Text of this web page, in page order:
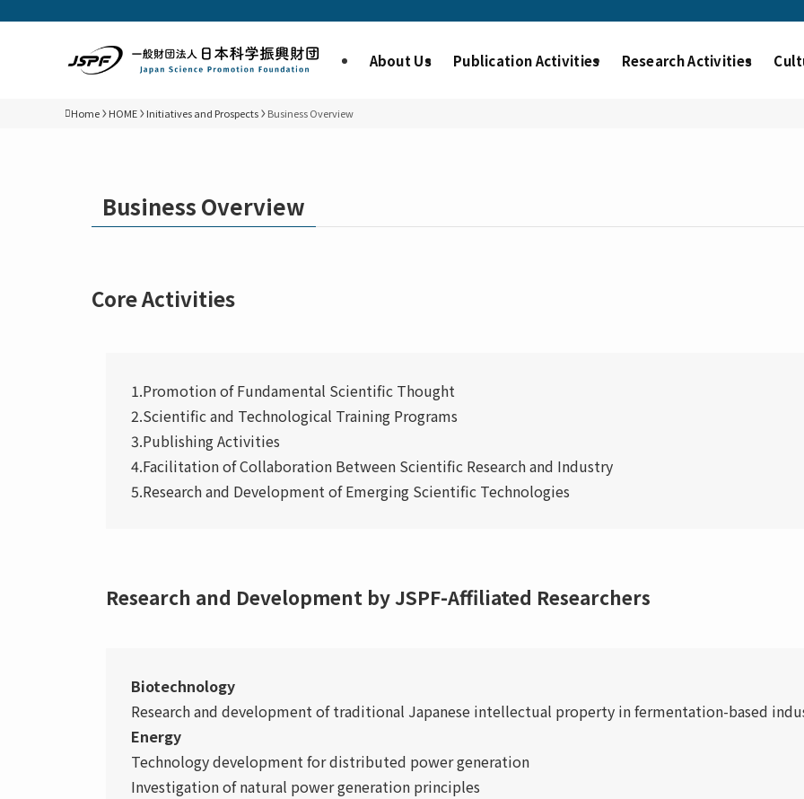
About Us Publication Activities Research Activities
Home HOME Initiatives and Prospects Business Overview
Business Overview
Core Activities
1.Promotion of Fundamental Scientific Thought
2.Scientific and Technological Training Programs
3.Publishing Activities
4.Facilitation of Collaboration Between Scientific Research and Industry
5.Research and Development of Emerging Scientific Technologies
Research and Development by JSPF-Affiliated Researchers
Biotechnology
Research and development of traditional Japanese intellectual property in fermentation-based
Energy
Technology development for distributed power generation
Investigation of natural power generation principles